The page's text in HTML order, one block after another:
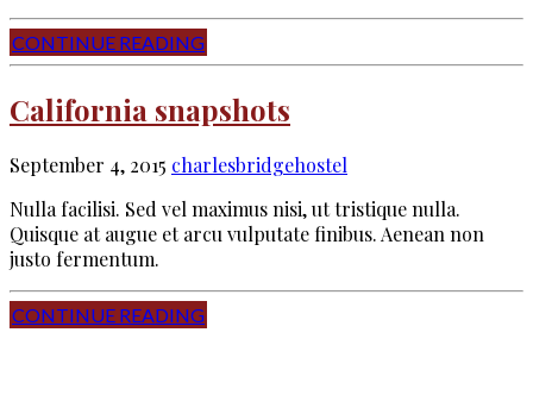
CONTINUE READING
California snapshots
September 4, 2015 charlesbridgehostel
Nulla facilisi. Sed vel maximus nisi, ut tristique nulla.
Quisque at augue et arcu vulputate finibus. Aenean non
justo fermentum.
CONTINUE READING